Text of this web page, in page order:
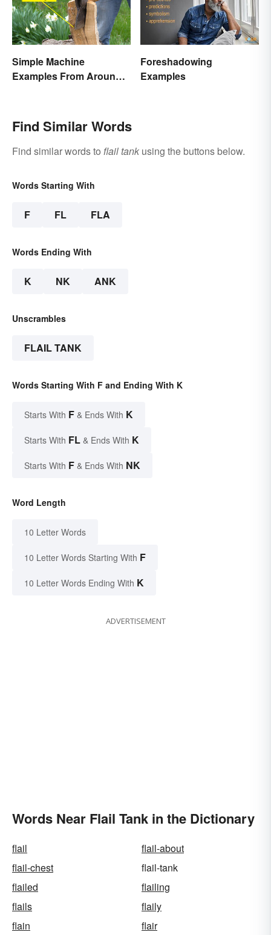
Simple Machine
Examples From Around
Foreshadowing
Examples
Find Similar Words
Find similar words to flail tank using the buttons below.
Words Starting With
F FL FLA
Words Ending With
K NK ANK
Unscrambles
FLAIL TANK
Words Starting With F and Ending With K
Starts With F & Ends With K
Starts With FL & Ends With K
Starts With F & Ends With NK
Word Length
10 Letter Words
10 Letter Words Starting With F
10 Letter Words Ending With K
ADVERTISEMENT
Words Near Flail Tank in the Dictionary
flail
flail-about
flail-chest
flail-tank
flailed
flailing
flails
flaily
flain
flair